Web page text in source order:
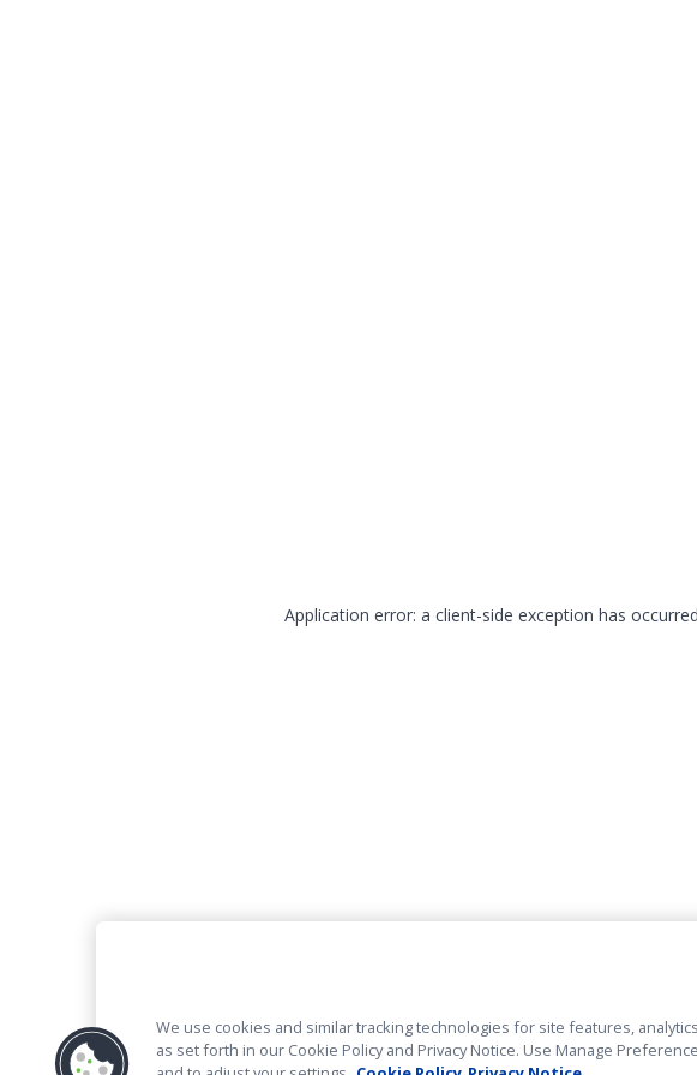
Application error: a client-side exception has occurred
We use cookies and similar tracking technologies for site features,
as set forth in our Cookie Policy and Privacy Notice. Use Manage